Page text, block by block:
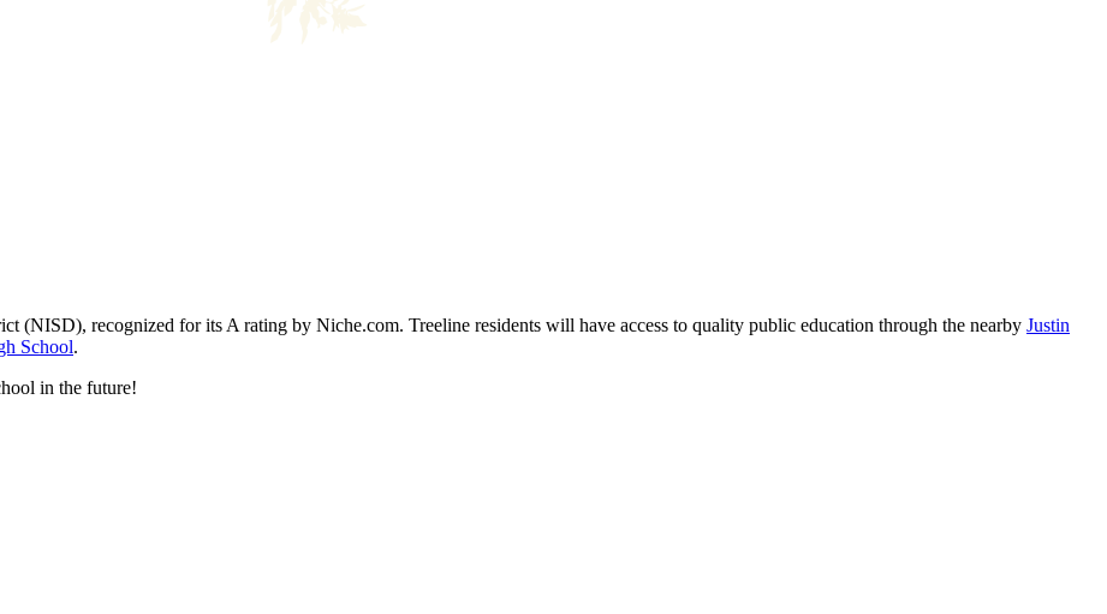
(NISD), recognized for its A rating by Niche.com. Treeline residents will have access to quality public education through the nearby Justin
School.
in the future!